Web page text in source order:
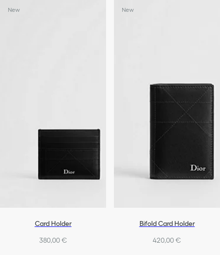
New
Card Holder
380,00 €
New
Bifold Card Holder
420,00 €